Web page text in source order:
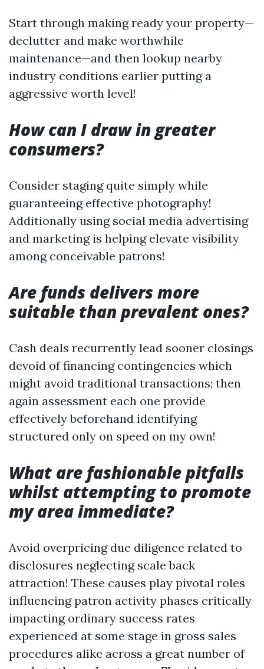
Start through making ready your property—
declutter and make worthwhile
maintenance—and then lookup nearby
industry conditions earlier putting a
aggressive worth level!
How can I draw in greater
consumers?
Consider staging quite simply while
guaranteeing effective photography!
Additionally using social media advertising
and marketing is helping elevate visibility
among conceivable patrons!
Are funds delivers more
suitable than prevalent ones?
Cash deals recurrently lead sooner closings
devoid of financing contingencies which
might avoid traditional transactions; then
again assessment each one provide
effectively beforehand identifying
structured only on speed on my own!
What are fashionable pitfalls
whilst attempting to promote
my area immediate?
Avoid overpricing due diligence related to
disclosures neglecting scale back
attraction! These causes play pivotal roles
influencing patron activity phases critically
impacting ordinary success rates
experienced at some stage in gross sales
procedures alike across a great number of